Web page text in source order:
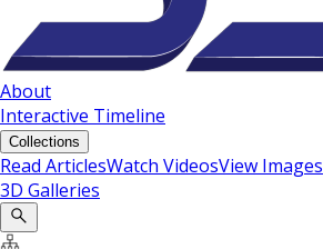
About
Interactive Timeline
Collections
Read ArticlesWatch VideosView Images
3D Galleries